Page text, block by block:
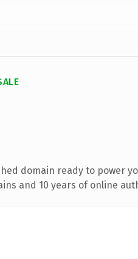
domain ready to power
and 10 years of online